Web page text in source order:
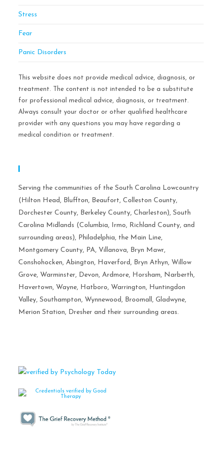
Stress
Fear
Panic Disorders
This website does not provide medical advice, diagnosis, or
treatment. The content is not intended to be a substitute
for professional medical advice, diagnosis, or treatment.
Always consult your doctor or other qualified healthcare
provider with any questions you may have regarding a
medical condition or treatment.
Serving the communities of the South Carolina Lowcountry
(Hilton Head, Bluffton, Beaufort, Colleston County,
Dorchester County, Berkeley County, Charleston), South
Carolina Midlands (Columbia, Irmo, Richland County, and
surrounding areas), Philadelphia, the Main Line,
Montgomery County, PA, Villanova, Bryn Mawr,
Conshohocken, Abington, Haverford, Bryn Athyn, Willow
Grove, Warminster, Devon, Ardmore, Horsham, Narberth,
Havertown, Wayne, Hatboro, Warrington, Huntingdon
Valley, Southampton, Wynnewood, Broomall, Gladwyne,
Merion Station, Dresher and their surrounding areas.